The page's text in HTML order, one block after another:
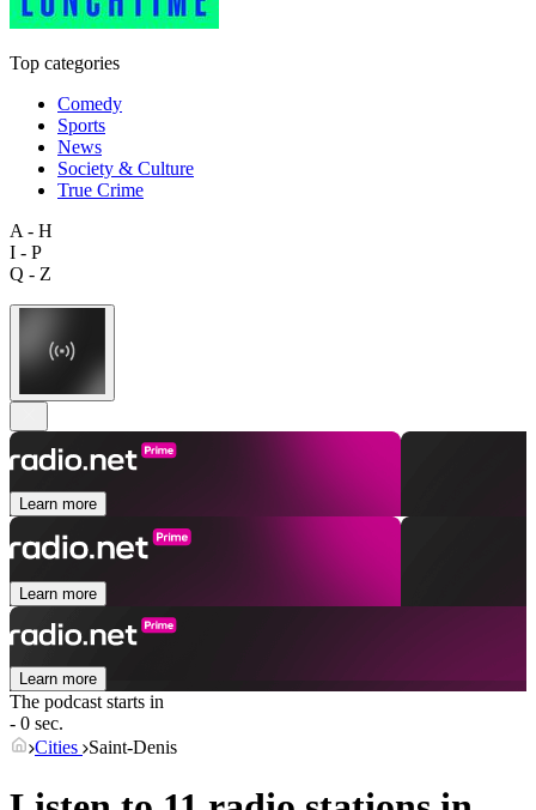
Top categories
Comedy
Sports
News
Society & Culture
True Crime
A - H
I - P
Q - Z
Learn more
Learn more
Learn more
The podcast starts in
- 0 sec.
Cities Saint-Denis